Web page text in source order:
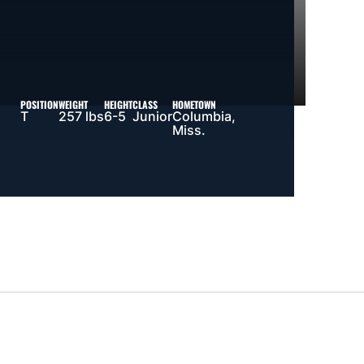
POSITION
T
WEIGHT
257 lbs
HEIGHT
6-5
CLASS
Junior
HOMETOWN
Columbia,
Miss.